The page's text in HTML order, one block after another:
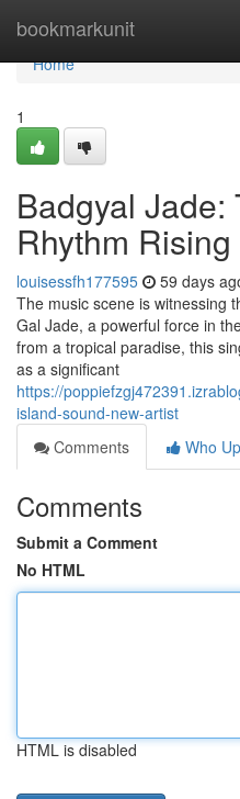
bookmarkunit
Home
Home
1
Badgyal Jade:
Rhythm
louisessfh177595 59 days
The music scene is witnessing
Gal Jade, a powerful force in
from a tropical paradise, this
as a significant
https://
island-sound-new-artist
Comments
Who
Comments
Submit a Comment
No HTML
HTML is disabled